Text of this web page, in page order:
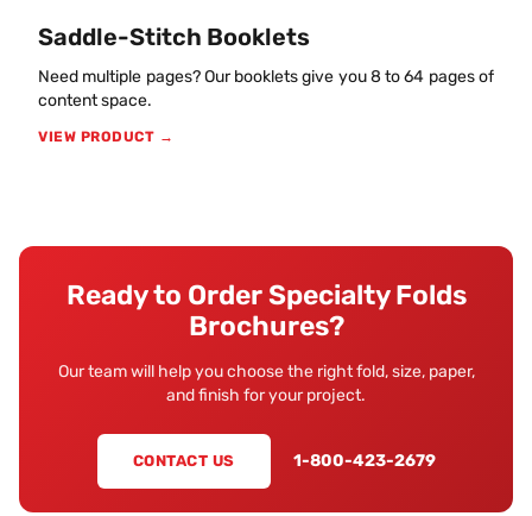
Saddle-Stitch Booklets
Need multiple pages? Our booklets give you 8 to 64 pages of
content space.
VIEW PRODUCT →
Ready to Order Specialty Folds
Brochures?
Our team will help you choose the right fold, size, paper,
and finish for your project.
CONTACT US 1-800-423-2679